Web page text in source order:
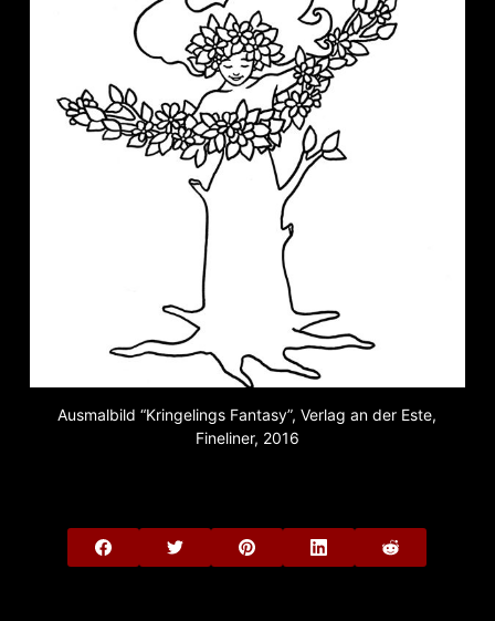
Ausmalbild “Kringelings Fantasy”, Verlag an der Este,
Fineliner, 2016